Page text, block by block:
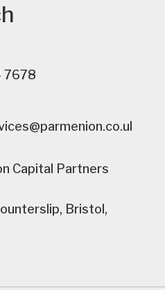
7678
Capital Partners
Bristol,